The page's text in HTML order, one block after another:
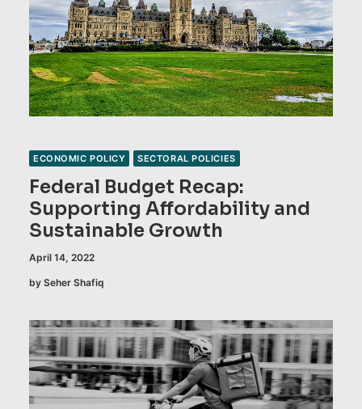
ECONOMIC POLICY SECTORAL POLICIES
Federal Budget Recap:
Supporting Affordability and
Sustainable Growth
April 14, 2022
by Seher Shafiq